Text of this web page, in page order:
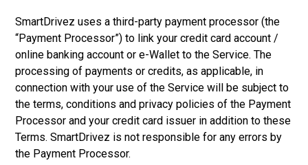
SmartDrivez uses a third-party payment processor (the
“Payment Processor”) to link your credit card account /
online banking account or e-Wallet to the Service. The
processing of payments or credits, as applicable, in
connection with your use of the Service will be subject to
the terms, conditions and privacy policies of the Payment
Processor and your credit card issuer in addition to these
Terms. SmartDrivez is not responsible for any errors by
the Payment Processor.